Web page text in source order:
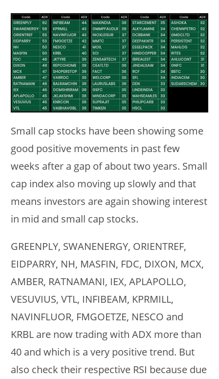
Small cap stocks have been showing some
good positive movements in past few
weeks after a gap of about two years. Small
cap index also moving up slowly and that
means investors are again showing interest
in mid and small cap stocks.
GREENPLY, SWANENERGY, ORIENTREF,
EIDPARRY, NH, MASFIN, FDC, DIXON, MCX,
AMBER, RATNAMANI, IEX, APLAPOLLO,
VESUVIUS, VTL, INFIBEAM, KPRMILL,
NAVINFLUOR, FMGOETZE, NESCO and
KRBL are now trading with ADX more than
40 and which is a very positive trend. But
also check their respective RSI because due